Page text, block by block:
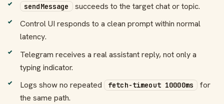
sendMessage succeeds to the target chat or topic.
Control UI responds to a clean prompt within normal
latency.
Telegram receives a real assistant reply, not only a
typing indicator.
Logs show no repeated
fetch-timeout 10000ms for
the same path.